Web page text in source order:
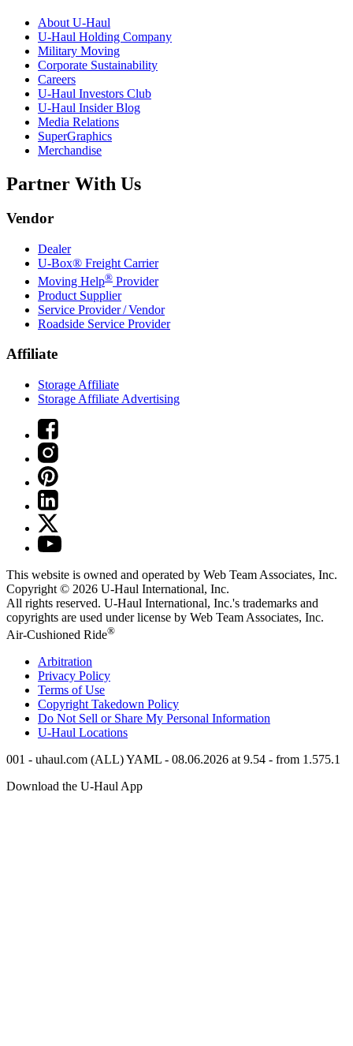
About U-Haul
U-Haul Holding Company
Military Moving
Corporate Sustainability
Careers
U-Haul Investors Club
U-Haul Insider Blog
Media Relations
SuperGraphics
Merchandise
Partner With Us
Vendor
Dealer
U-Box® Freight Carrier
Moving Help® Provider
Product Supplier
Service Provider / Vendor
Roadside Service Provider
Affiliate
Storage Affiliate
Storage Affiliate Advertising
This website is owned and operated by Web Team Associates, Inc.
Copyright © 2026 U-Haul International, Inc.
All rights reserved. U-Haul International, Inc.'s trademarks and
copyrights are used under license by Web Team Associates, Inc.
Air-Cushioned Ride®
Arbitration
Privacy Policy
Terms of Use
Copyright Takedown Policy
Do Not Sell or Share My Personal Information
U-Haul Locations
001 - uhaul.com (ALL) YAML - 08.06.2026 at 9.54 - from 1.575.1
Download the U-Haul App